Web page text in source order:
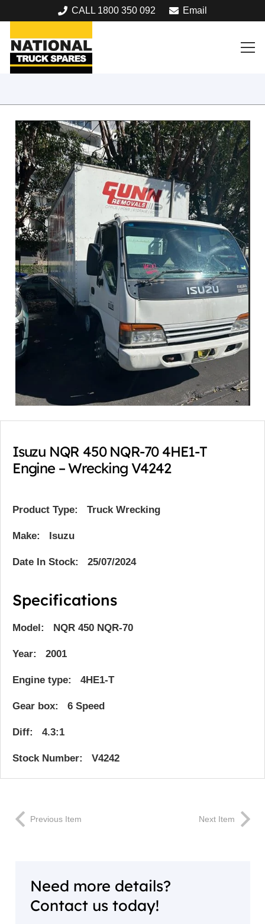
CALL 1800 350 092 Email
Isuzu NQR 450 NQR-70 4HE1-T
Engine – Wrecking V4242
Product Type: Truck Wrecking
Make: Isuzu
Date In Stock: 25/07/2024
Specifications
Model: NQR 450 NQR-70
Year: 2001
Engine type: 4HE1-T
Gear box: 6 Speed
Diff: 4.3:1
Stock Number: V4242
Previous Item Next Item
Need more details?
Contact us today!